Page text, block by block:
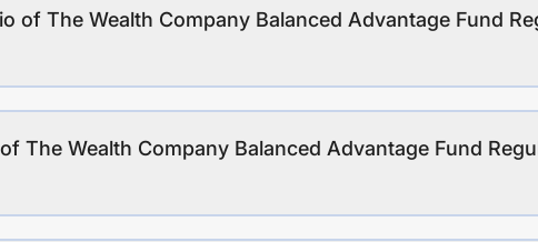
of The Wealth Company Balanced Advantage Fund
The Wealth Company Balanced Advantage Fund